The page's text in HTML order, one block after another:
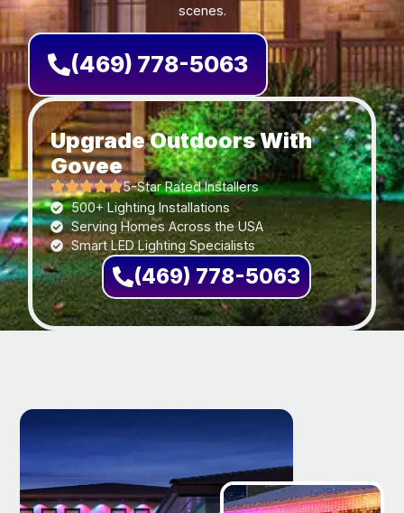
scenes.
(469) 778-5063
Upgrade Outdoors With
Govee
5-Star Rated Installers
500+ Lighting Installations
Serving Homes Across the USA
Smart LED Lighting Specialists
(469) 778-5063